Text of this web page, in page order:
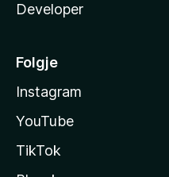
Developer
Folgje
Instagram
YouTube
TikTok